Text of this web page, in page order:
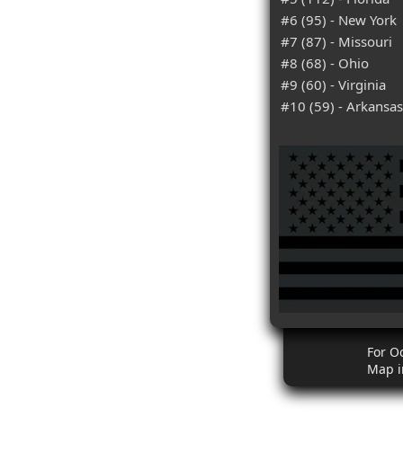
#6 (95) - New York
#7 (87) - Missouri
#8 (68) - Ohio
#9 (60) - Virginia
#10 (59) - Arkansas
For
Map